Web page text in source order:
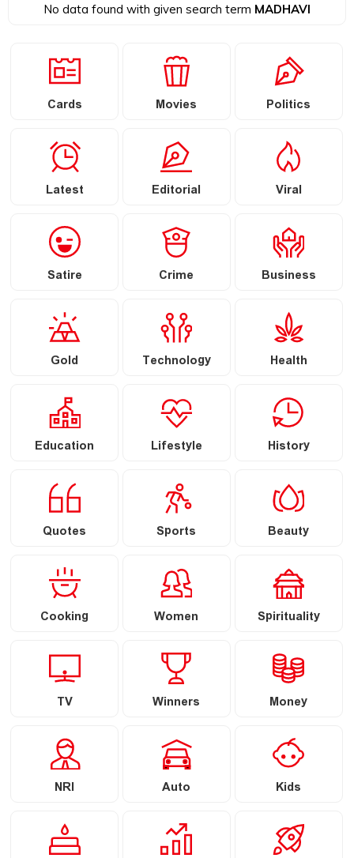
No data found with given search term MADHAVI
Cards Movies Politics
Latest Editorial Viral
Satire Crime Business
Gold Technology Health
Education Lifestyle History
Quotes Sports Beauty
Cooking Women Spirituality
TV Winners Money
NRI Auto Kids